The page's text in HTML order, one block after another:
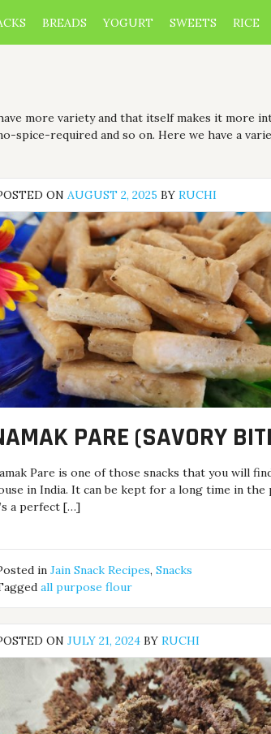
BREADS YOGURT SWEETS RICE
more variety and that itself makes it more
spice-required and so on. Here we have a
ON AUGUST 2, 2025 BY RUCHI
PARE (SAVORY
Pare is one of those snacks that you will
in India. It can be kept for a long time in the
a perfect […]
in Jain Snack Recipes, Snacks
all purpose flour
ON JULY 21, 2024 BY RUCHI